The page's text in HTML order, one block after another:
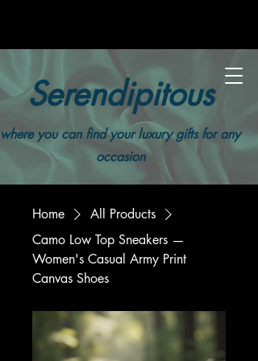
Serendipitous
where you can find your luxury gifts for any
occasion
Home
All Products
Camo Low Top Sneakers —
Women's Casual Army Print
Canvas Shoes